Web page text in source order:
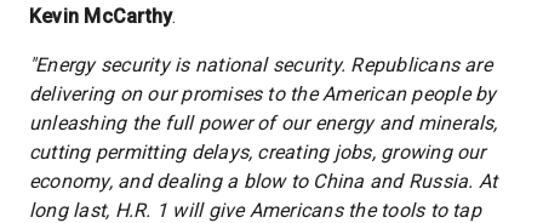
Kevin McCarthy.
"Energy security is national security. Republicans are
delivering on our promises to the American people by
unleashing the full power of our energy and minerals,
cutting permitting delays, creating jobs, growing our
economy, and dealing a blow to China and Russia. At
long last, H.R. 1 will give Americans the tools to tap